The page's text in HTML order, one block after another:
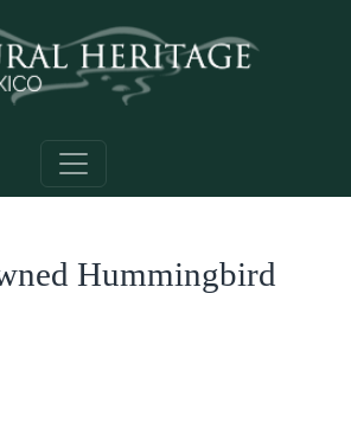
Hummingbird